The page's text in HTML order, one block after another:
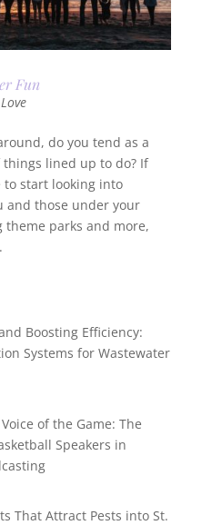
Fun
Love
do you tend as a
lined up to do? If
to start looking into
and those under your
parks and more,
Boosting Efficiency:
Systems for Wastewater
of the Game: The
Speakers in
That Attract Pests into St.